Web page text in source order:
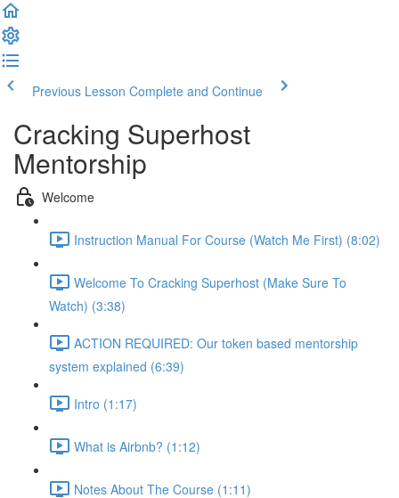
Previous Lesson Complete and Continue
Cracking Superhost
Mentorship
Welcome
Instruction Manual For Course (Watch Me First) (8:02)
Welcome To Cracking Superhost (Make Sure To
Watch) (3:38)
ACTION REQUIRED: Our token based mentorship
system explained (6:39)
Intro (1:17)
What is Airbnb? (1:12)
Notes About The Course (1:11)